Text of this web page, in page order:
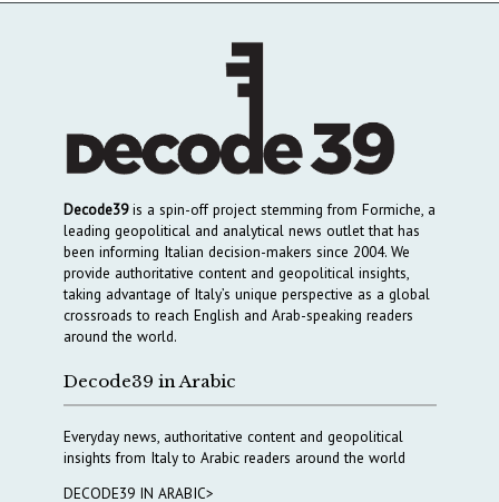
Decode39is a spin-off project stemming from Formiche, a
leading geopolitical and analytical news outlet that has
been informing Italian decision-makers since 2004. We
provide authoritative content and geopolitical insights,
taking advantage of Italy’s unique perspective as a global
crossroads to reach English and Arab-speaking readers
around the world.
Decode39 in Arabic
Everyday news, authoritative content and geopolitical
insights from Italy to Arabic readers around the world
DECODE39 IN ARABIC>